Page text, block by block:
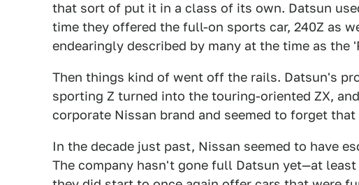
that sort of put it in a class of its own. Datsun
time they offered the full-on sports car, 240Z as
endearingly described by many at the time as the
Then things kind of went off the rails. Datsun's
sporting Z turned into the touring-oriented ZX,
corporate Nissan brand and seemed to forget that
In the decade just past, Nissan seemed to have
The company hasn't gone full Datsun yet—at